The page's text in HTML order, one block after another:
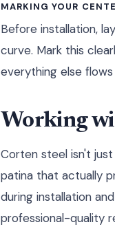
MARKING YOUR
Before installation,
curve. Mark this
everything else
Working
Corten steel isn't
patina that actually
during installation
professional-quality